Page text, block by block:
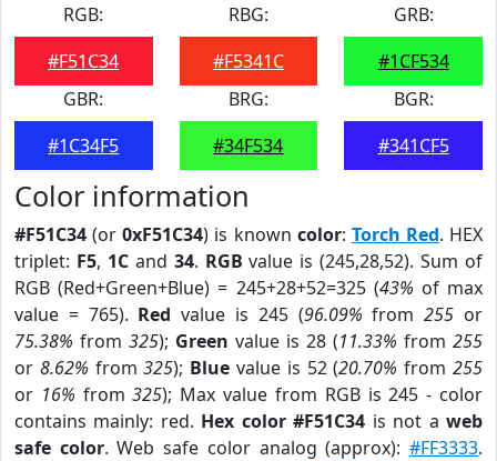
RGB:
#F51C34
RBG:
#F5341C
GRB:
#1CF534
GBR:
#1C34F5
BRG:
#34F534
BGR:
#341CF5
Color information
#F51C34 (or0xF51C34) is known color: Torch Red. HEX
triplet: F5, 1Cand 34. RGB value is (245,28,52). Sum of
RGB (Red+Green+Blue) = 245+28+52=325 (43% of max
value = 765). Red value is 245 (96.09% from255 or
75.38% from 325); Green value is 28 (11.33% from 255
or 8.62% from325); Blue value is 52 (20.70% from255
or 16% from325); Max value from RGB is 245 - color
contains mainly: red. Hex color #F51C34 is not aweb
safe color. Web safe color analog (approx):#FF3333.